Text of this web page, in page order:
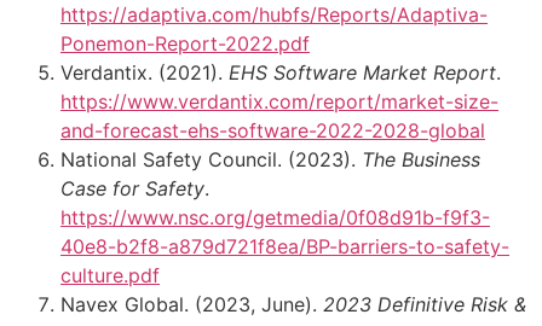
https://adaptiva.com/hubfs/Reports/Adaptiva-
Ponemon-Report-2022.pdf
Verdantix. (2021). EHS Software Market Report.
https://www.verdantix.com/report/market-size-
and-forecast-ehs-software-2022-2028-global
National Safety Council. (2023). The Business
Case for Safety.
https://www.nsc.org/getmedia/0f08d91b-f9f3-
40e8-b2f8-a879d721f8ea/BP-barriers-to-safety-
culture.pdf
Navex Global. (2023, June). 2023 Definitive Risk &